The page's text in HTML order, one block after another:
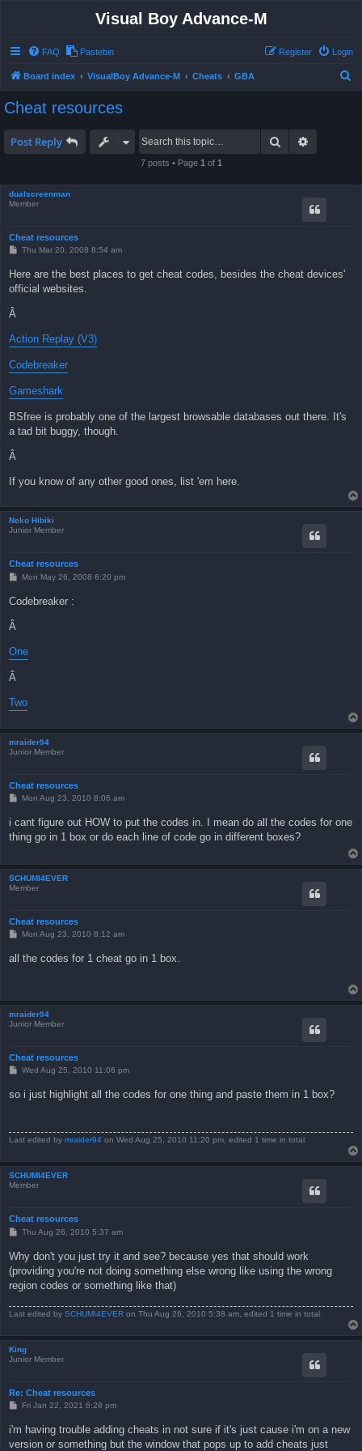
Visual Boy Advance-M
FAQ Pastebin Login
Register
Board index VisualBoy Advance-M Cheats GBA
Cheat resources
Post Reply Search
7 posts • Page 1 of 1
dualscreenman
Member
Cheat resources
P
t
Thu Mar 20, 2008 8:54 am
Here are the best places to get cheat codes, besides the cheat devices'
official websites.
Â
Action Replay (V3)
Codebreaker
Gameshark
BSfree is probably one of the largest browsable databases out there. It's
a tad bit buggy, though.
Â
If you know of any other good ones, list 'em here.
Neko Hibiki
Junior Member
Cheat resources
P
t
Mon May 26, 2008 6:20 pm
Codebreaker :
Â
One
Â
Two
mraider94
Junior Member
Cheat resources
P
t
Mon Aug 23, 2010 8:06 am
i cant figure out HOW to put the codes in. I mean do all the codes for one
thing go in 1 box or do each line of code go in different boxes?
SCHUMI4EVER
Member
Cheat resources
P
s
t
Mon Aug 23, 2010 8:12 am
all the codes for 1 cheat go in 1 box.
mraider94
Junior Member
Cheat resources
P
t
Wed Aug 25, 2010 11:06 pm
so i just highlight all the codes for one thing and paste them in 1 box?
Last edited by mraider94 on Wed Aug 25, 2010 11:20 pm, edited 1 time in total.
SCHUMI4EVER
Member
Cheat resources
P
s
t
Thu Aug 26, 2010 5:37 am
Why don't you just try it and see? because yes that should work
(providing you're not doing something else wrong like using the wrong
region codes or something like that)
Last edited by SCHUMI4EVER on Thu Aug 26, 2010 5:38 am, edited 1 time in total.
King
Junior Member
Re: Cheat resources
P
t
Fri Jan 22, 2021 6:28 pm
i'm having trouble adding cheats in not sure if it's just cause i'm on a new
version or something but the window that pops up to add cheats just